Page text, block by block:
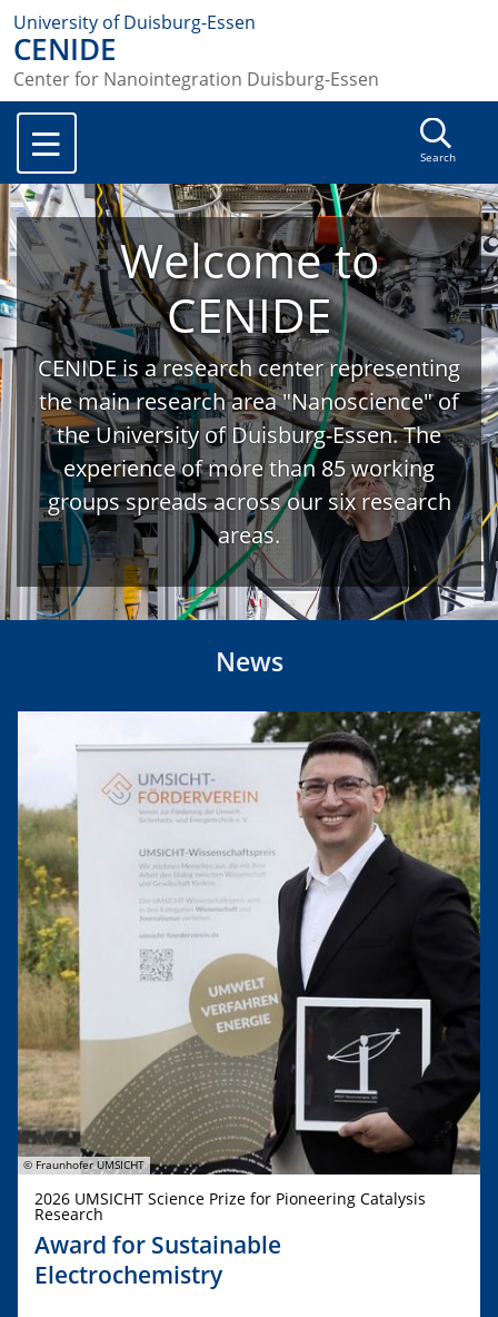
University of Duisburg-Essen
CENIDE
Center for Nanointegration Duisburg-Essen
Search
Welcome to
CENIDE
CENIDE is a research center representing
the main research area "Nanoscience" of
the University of Duisburg-Essen. The
experience of more than 85 working
groups spreads across our six research
areas.
News
© Fraunhofer UMSICHT
2026 UMSICHT Science Prize for Pioneering Catalysis
Research
Award for Sustainable
Electrochemistry